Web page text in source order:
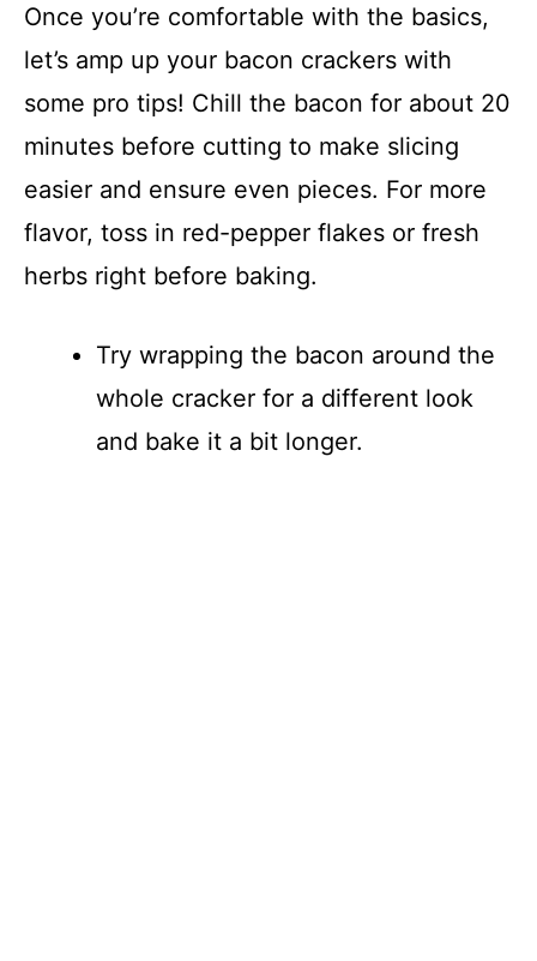
Once you’re comfortable with the basics,
let’s amp up your bacon crackers with
some pro tips! Chill the bacon for about 20
minutes before cutting to make slicing
easier and ensure even pieces. For more
flavor, toss in red-pepper flakes or fresh
herbs right before baking.
Try wrapping the bacon around the
whole cracker for a different look
and bake it a bit longer.